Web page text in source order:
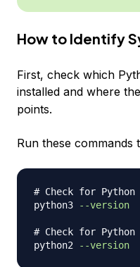
How to Identify
First, check which
installed and where
points.
Run these commands
# Check for Python
python3
--version
# Check for Python
python2
--version